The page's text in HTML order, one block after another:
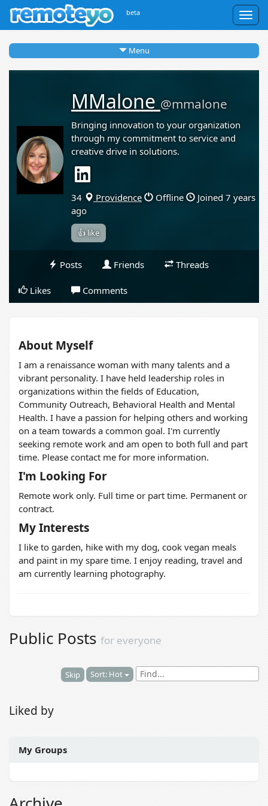
beta
Menu
MMalone @mmalone
Bringing innovation to your organization
through my commitment to service and
creative drive in solutions.
34 Providence Offline
Joined 7 years
ago
👍 like
Posts Friends Threads
Likes Comments
About Myself
I am a renaissance woman with many talents and a
vibrant personality. I have held leadership roles in
organizations within the fields of Education,
Community Outreach, Behavioral Health and Mental
Health. I have a passion for helping others and working
on a team towards a common goal. I'm currently
seeking remote work and am open to both full and part
time. Please contact me for more information.
I'm Looking For
Remote work only. Full time or part time. Permanent or
contract.
My Interests
I like to garden, hike with my dog, cook vegan meals
and paint in my spare time. I enjoy reading, travel and
am currently learning photography.
Public Posts for everyone
Skip Sort: Hot
Liked by
My Groups